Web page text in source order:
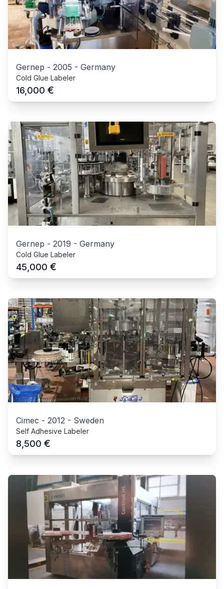
Gernep - 2005 - Germany
Cold Glue Labeler
16,000 €
Gernep - 2019 - Germany
Cold Glue Labeler
45,000 €
Cimec - 2012 - Sweden
Self Adhesive Labeler
8,500 €